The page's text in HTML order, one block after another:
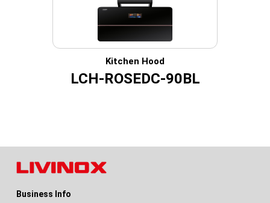
Kitchen Hood
LCH-ROSEDC-90BL
Business Info